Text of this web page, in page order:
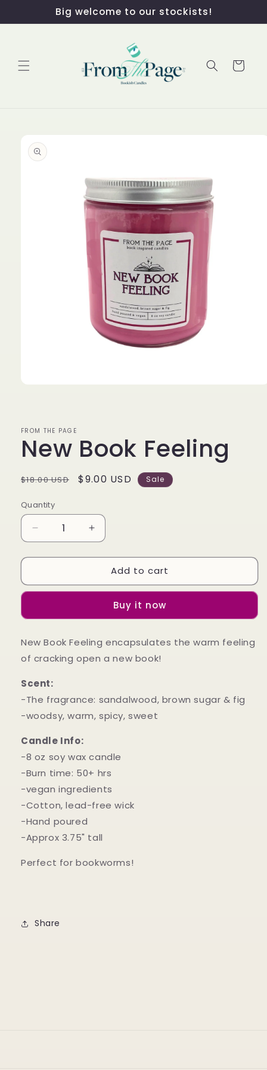
Big welcome to our stockists!
Cart
product
information
FROM THE PAGE
New Book Feeling
Regular
$18.00 USD
Sale
$9.00 USD Sale
Quantity
Decrease
quantity
for
Book
Feeling
Increase
quantity
for
New
Book
Feeling
Add to cart
Buy it now
New Book Feeling encapsulates the warm feeling
of cracking open a new book!
Scent:
-The fragrance: sandalwood, brown sugar & fig
-woodsy, warm, spicy, sweet
Candle Info:
-8 oz soy wax candle
-Burn time: 50+ hrs
-vegan ingredients
-Cotton, lead-free wick
-Hand poured
-Approx 3.75" tall
Perfect for bookworms!
Share